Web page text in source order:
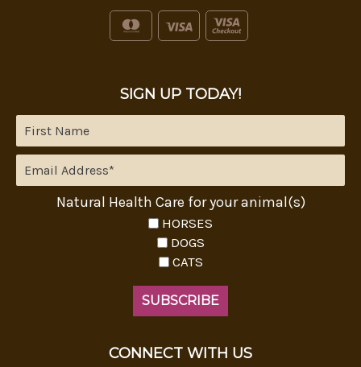
SIGN UP TODAY!
Natural Health Care for your animal(s)
HORSES
DOGS
CATS
CONNECT WITH US